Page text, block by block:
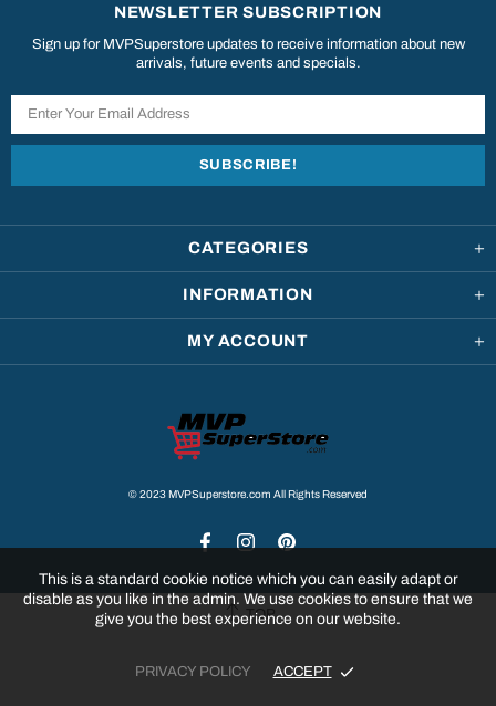
CATEGORIES
INFORMATION
MY ACCOUNT
NEWSLETTER SUBSCRIPTION
Sign up for MVPSuperstore updates to receive information about new
arrivals, future events and specials.
© 2023 MVPSuperstore.com All Rights Reserved
TOP
This is a standard cookie notice which you can easily adapt or
disable as you like in the admin. We use cookies to ensure that we
give you the best experience on our website.
PRIVACY POLICY ACCEPT